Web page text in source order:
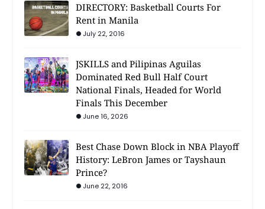
DIRECTORY: Basketball Courts For
Rent in Manila
July 22, 2016
JSKILLS and Pilipinas Aguilas
Dominated Red Bull Half Court
National Finals, Headed for World
Finals This December
June 16, 2026
Best Chase Down Block in NBA Playoff
History: LeBron James or Tayshaun
Prince?
June 22, 2016